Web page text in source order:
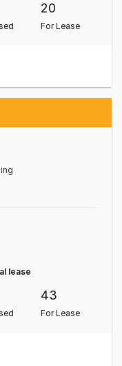
20
For Lease
lease
43
For Lease